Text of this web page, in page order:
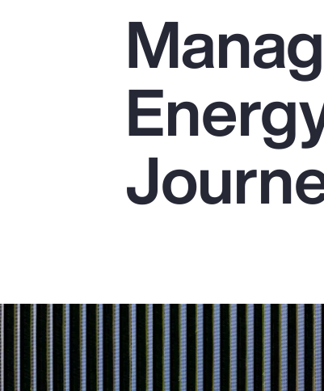
Popular Searches
Pay Transparency
Parametrics